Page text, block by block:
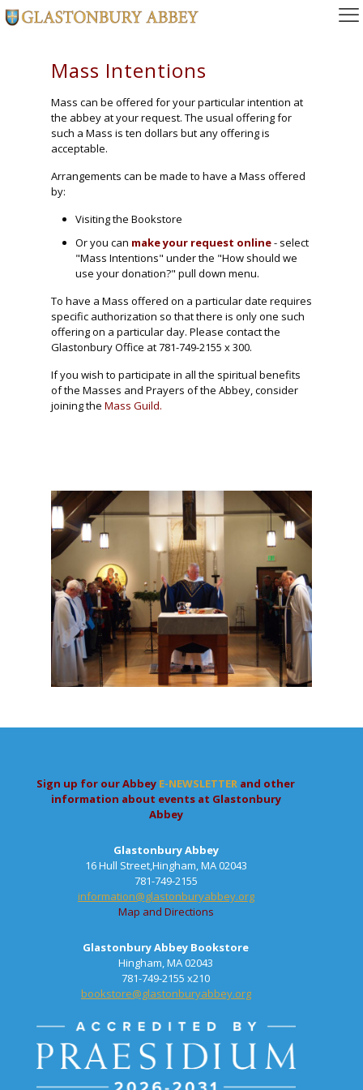
Mass Intentions
Mass can be offered for your particular intention at
the abbey at your request. The usual offering for
such a Mass is ten dollars but any offering is
acceptable.
Arrangements can be made to have a Mass offered
by:
Visiting the Bookstore
Or you can make your request online- select
"Mass Intentions" under the "How should we
use your donation?" pull down menu.
To have a Mass offered on a particular date requires
specific authorization so that there is only one such
offering on a particular day. Please contact the
Glastonbury Office at 781-749-2155 x 300.
If you wish to participate in all the spiritual benefits
of the Masses and Prayers of the Abbey, consider
joining the Mass Guild.
Sign up for our Abbey E-NEWSLETTER and other
information about events at Glastonbury
Abbey
Glastonbury Abbey
16 Hull Street,Hingham, MA 02043
781-749-2155
information@glastonburyabbey.org
Map and Directions
Glastonbury Abbey Bookstore
Hingham, MA 02043
781-749-2155 x210
bookstore@glastonburyabbey.org